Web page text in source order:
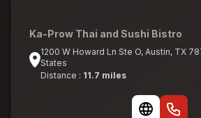
Ka-Prow Thai and Sushi Bistro
1200 W Howard Ln Ste O, Austin, TX
States
Distance : 11.7 miles